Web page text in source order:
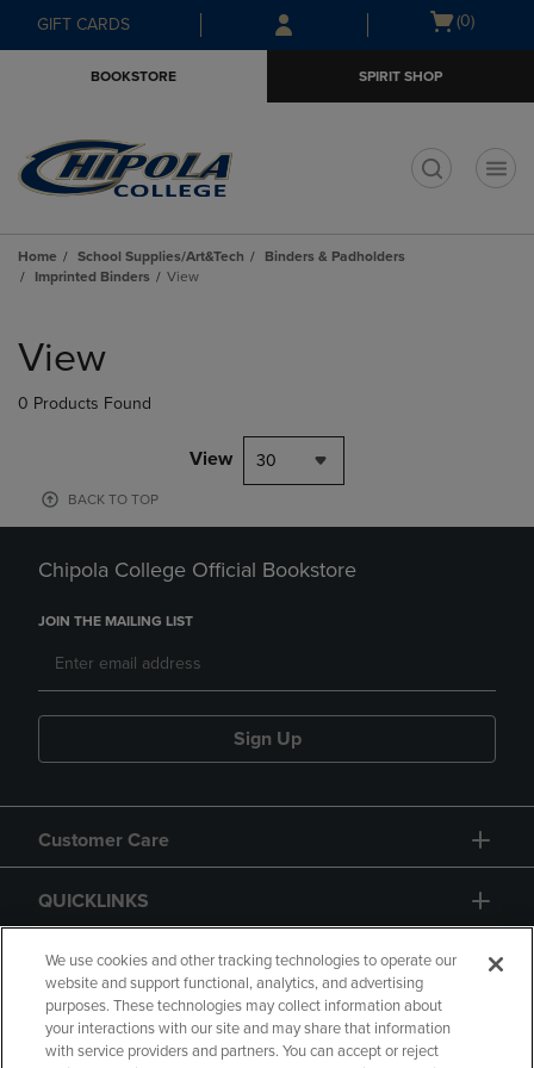
Skip
to
Skip
to
menu
GIFT CARDS
Open
(0)
BOOKSTORE SPIRIT SHOP
Home School Supplies/Art&Tech
Binders & Padholders
Imprinted Binders
View
products
View
0 Products Found
View 30
BACK TO TOP
Chipola College Official Bookstore
JOIN THE MAILING LIST
Sign Up
Customer Care
QUICKLINKS
GIFT CARD
We use cookies and other tracking technologies to operate our
website and support functional, analytics, and advertising
purposes. These technologies may collect information about
your interactions with our site and may share that information
with service providers and partners. You can accept or reject